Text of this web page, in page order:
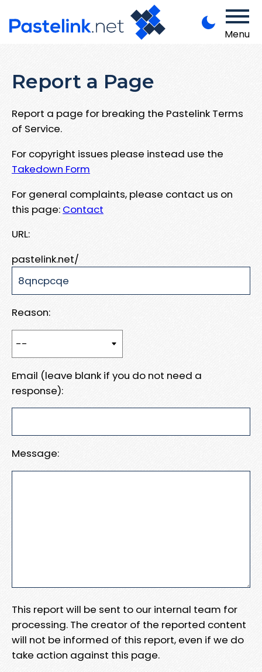
Menu
Report a Page
Report a page for breaking the Pastelink Terms
of Service.
For copyright issues please instead use the
Takedown Form
For general complaints, please contact us on
this page: Contact
URL:
pastelink.net/
Reason:
Email (leave blank if you do not need a
response):
Message:
This report will be sent to our internal team for
processing. The creator of the reported content
will not be informed of this report, even if we do
take action against this page.